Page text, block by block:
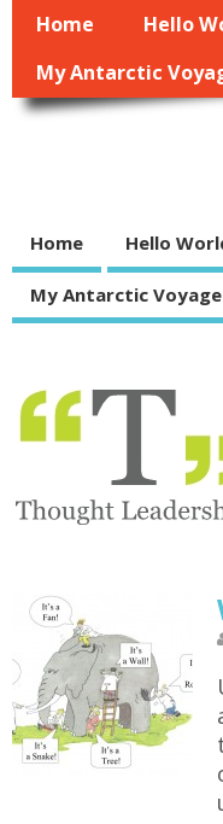
Home Hello
My Antarctic
Home Hello
My Antarctic Voyage